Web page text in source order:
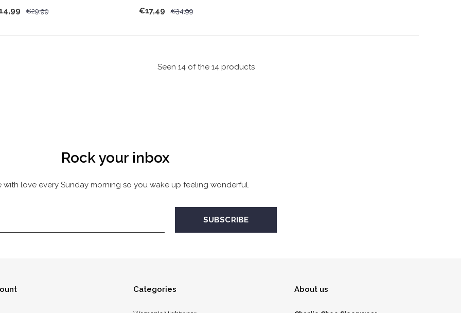
€29,99
€17,49
€34,99
Seen 14 of the 14 products
Rock your inbox
with love every Sunday morning so you wake up feeling wonderful.
Categories About us